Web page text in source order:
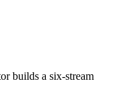
builds a six-stream